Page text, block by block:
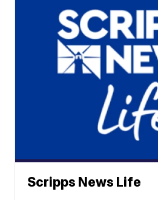
Scripps News Life